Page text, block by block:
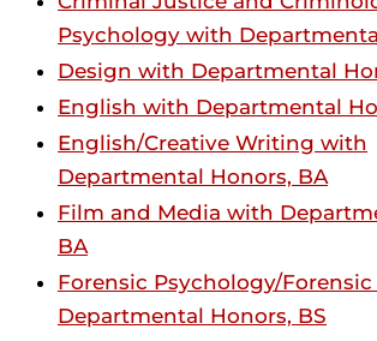
Psychology with
Design with Departmental
English with Departmental
English/Creative Writing with
Departmental Honors, BA
Film and Media with
BA
Forensic Psychology/
Departmental Honors, BS